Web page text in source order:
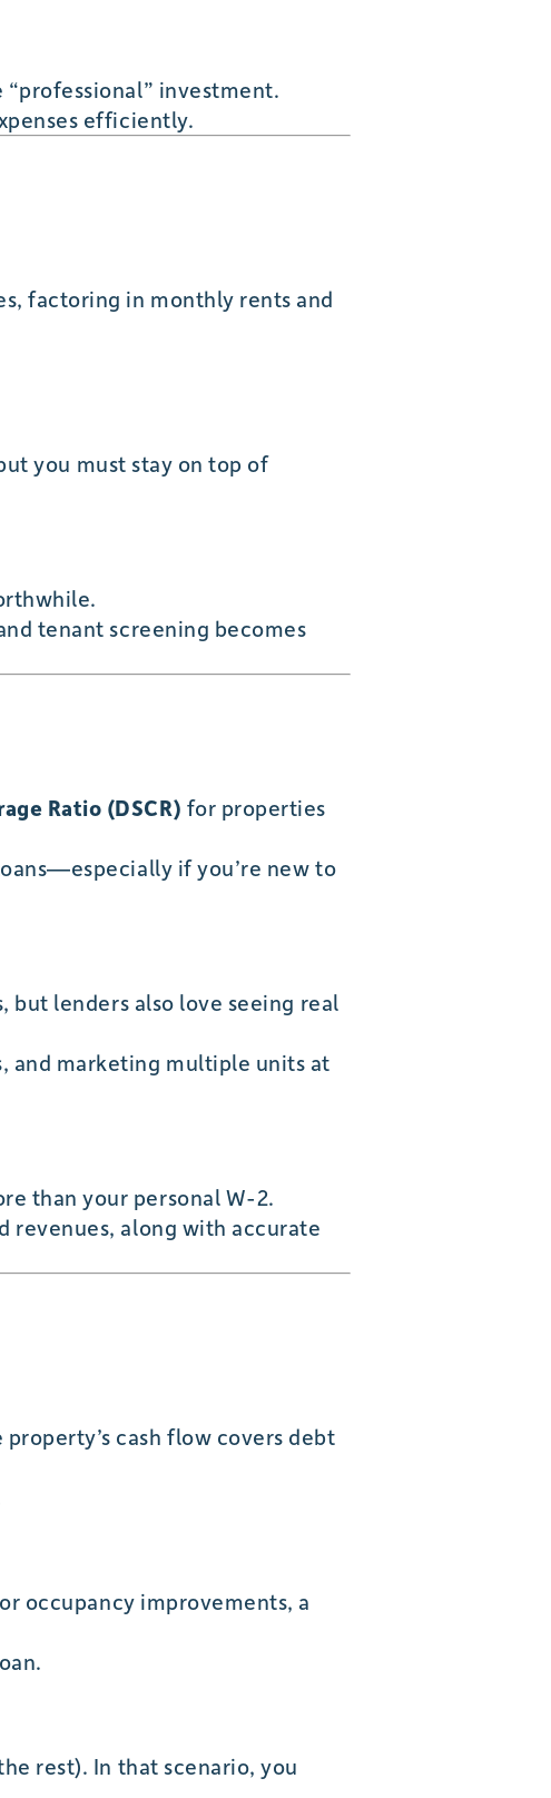
investment.
efficiently.
factoring in monthly rents and
you must stay on top of
tenant screening becomes
Ratio (DSCR) for properties
if you’re new to
but lenders also love seeing real
and marketing multiple units at
than your personal W-2.
revenues, along with accurate
cash flow covers debt
occupancy improvements, a
rest). In that scenario, you